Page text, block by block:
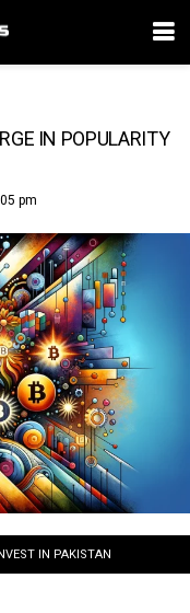
IN POPULARITY
pm
IN PAKISTAN